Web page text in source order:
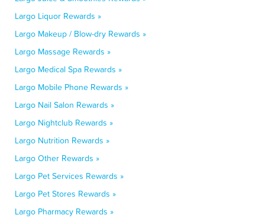
Largo Liquor Rewards »
Largo Makeup / Blow-dry Rewards »
Largo Massage Rewards »
Largo Medical Spa Rewards »
Largo Mobile Phone Rewards »
Largo Nail Salon Rewards »
Largo Nightclub Rewards »
Largo Nutrition Rewards »
Largo Other Rewards »
Largo Pet Services Rewards »
Largo Pet Stores Rewards »
Largo Pharmacy Rewards »